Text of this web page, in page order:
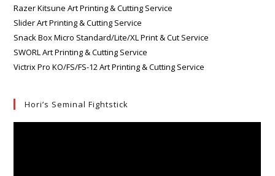
Razer Kitsune Art Printing & Cutting Service
Slider Art Printing & Cutting Service
Snack Box Micro Standard/Lite/XL Print & Cut Service
SWORL Art Printing & Cutting Service
Victrix Pro KO/FS/FS-12 Art Printing & Cutting Service
Hori’s Seminal Fightstick